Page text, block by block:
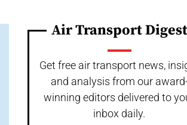
Air Transport Digest
Get free air transport news,
and analysis from our
winning editors delivered to
inbox daily.